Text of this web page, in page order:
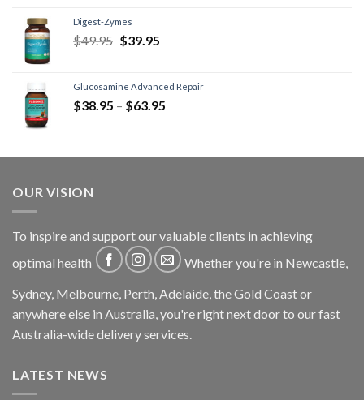
Digest-Zymes
$49.95 $39.95
Glucosamine Advanced Repair
$38.95 – $63.95
OUR VISION
To inspire and support our valuable clients in achieving
optimal health
Whether you're in Newcastle,
Sydney, Melbourne, Perth, Adelaide, the Gold Coast or
anywhere else in Australia, you're right next door to our fast
Australia-wide delivery services.
LATEST NEWS